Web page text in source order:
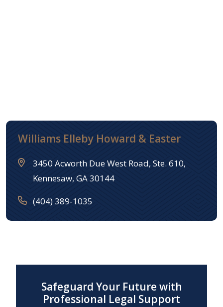
Williams Elleby Howard & Easter
3450 Acworth Due West Road, Ste. 610,
Kennesaw, GA 30144
(404) 389-1035
Safeguard Your Future with
Professional Legal Support